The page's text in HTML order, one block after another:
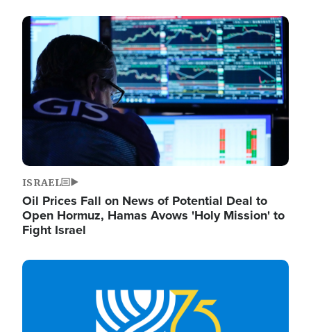
Image
ISRAEL
Oil Prices Fall on News of Potential Deal to
Open Hormuz, Hamas Avows 'Holy Mission' to
Fight Israel
Image